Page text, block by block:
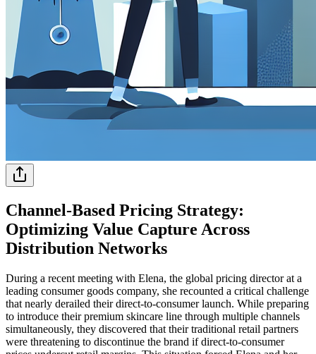
Channel-Based Pricing Strategy:
Optimizing Value Capture Across
Distribution Networks
During a recent meeting with Elena, the global pricing director at a
leading consumer goods company, she recounted a critical challenge
that nearly derailed their direct-to-consumer launch. While preparing
to introduce their premium skincare line through multiple channels
simultaneously, they discovered that their traditional retail partners
were threatening to discontinue the brand if direct-to-consumer